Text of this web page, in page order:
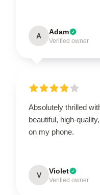
A Adam
Verified owner
Absolutely thrilled
beautiful, high-
on my phone.
V Violet
Verified owner